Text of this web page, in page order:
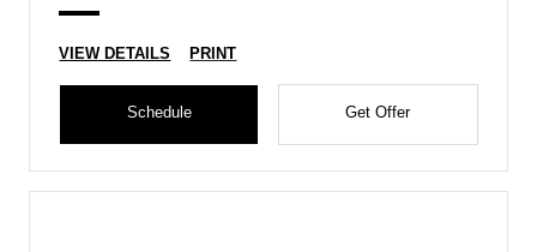
VIEW DETAILS PRINT
Schedule Get Offer